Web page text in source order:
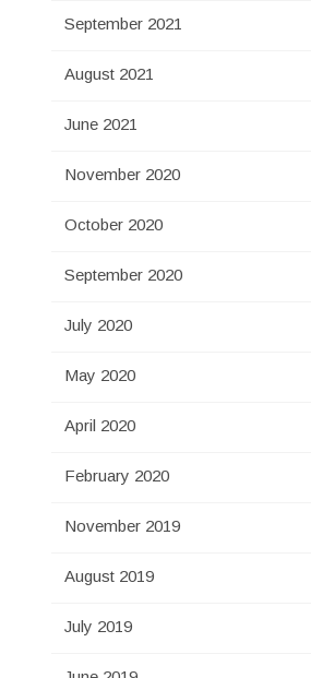
September 2021
August 2021
June 2021
November 2020
October 2020
September 2020
July 2020
May 2020
April 2020
February 2020
November 2019
August 2019
July 2019